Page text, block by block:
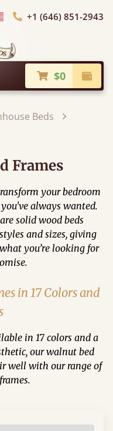
Country
+1 (646) 851-2943
$0
Beds
Frames
your bedroom
always wanted.
solid wood beds
and sizes, giving
you’re looking for
in 17 Colors and
in 17 colors and a
our walnut bed
well with our range of